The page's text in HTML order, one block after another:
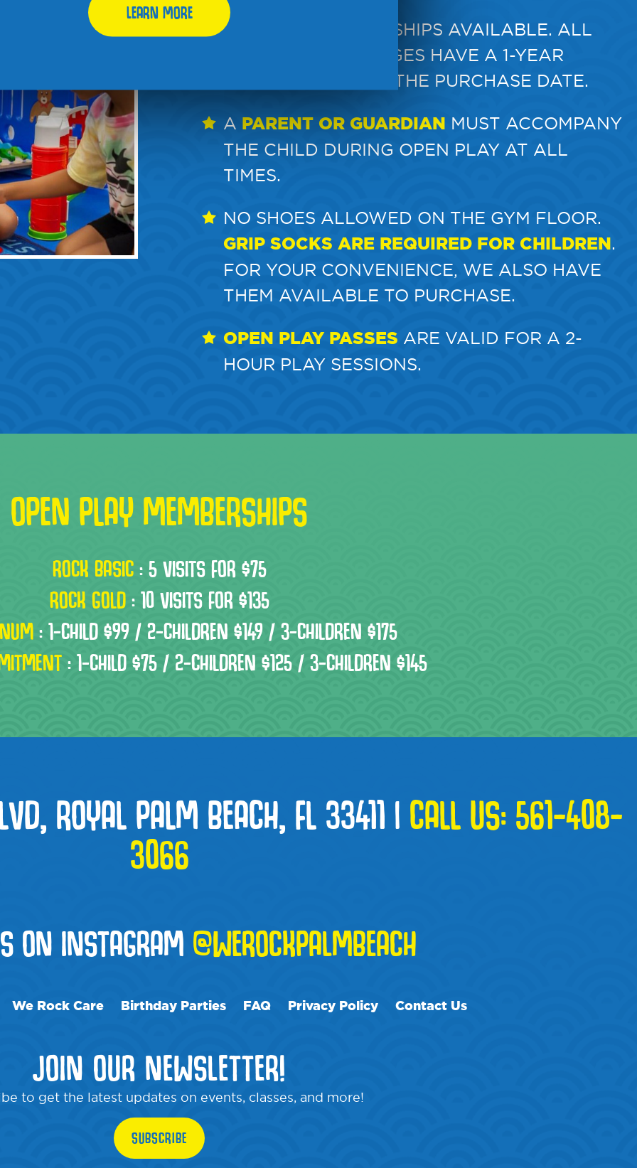
LEARN MORE
MONTHLY MEMBERSHIPS AVAILABLE. ALL
OPEN PLAY PACKAGES HAVE A 1-YEAR
EXPIRATION FROM THE PURCHASE DATE.
A PARENT OR GUARDIAN MUST ACCOMPANY
THE CHILD DURING OPEN PLAY AT ALL
TIMES.
NO SHOES ALLOWED ON THE GYM FLOOR.
GRIP SOCKS ARE REQUIRED FOR CHILDREN.
FOR YOUR CONVENIENCE, WE ALSO HAVE
THEM AVAILABLE TO PURCHASE.
OPEN PLAY PASSES ARE VALID FOR A 2-
HOUR PLAY SESSIONS.
OPEN PLAY MEMBERSHIPS
ROCK BASIC:5 VISITS FOR $75
ROCK GOLD:10 VISITS FOR $135
:1-CHILD $99 / 2-CHILDREN $149 / 3-CHILDREN $175
:1-CHILD $75 / 2-CHILDREN $125 / 3-CHILDREN $145
ROYAL PALM BEACH, FL 33411 | CALL US: 561-408-
3066
ON INSTAGRAM @WEROCKPALMBEACH
We Rock Care Birthday Parties FAQ Privacy Policy Contact Us
JOIN OUR NEWSLETTER!
to get the latest updates on events, classes, and more!
SUBSCRIBE